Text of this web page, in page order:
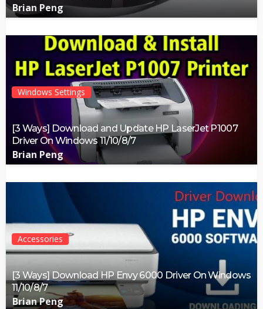
Brian Peng
Windows Settings
[3 Ways] Download and Update HP LaserJet P1007
Driver On Windows 11/10/8/7
Brian Peng
Accessories
[3 Ways] Download HP Envy 6000 Driver On Windows
11/10/8/7
Brian Peng